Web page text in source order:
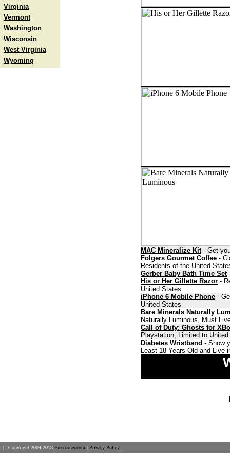
Virginia
Vermont
Washington
Wisconsin
West Virginia
Wyoming
MAC Mineralize Kit- Get
Folgers Gourmet Coffee -
Residents of the United
Gerber Baby Bath Time Set
His or Her Gillette Razor -
United States
iPhone 6 Mobile Phone -
United States
Bare Minerals Naturally
Naturally Luminous, Must
Call of Duty: Ghosts for
Playstation, Limited to
Diabetes Wristband - Show
Least 18 Years Old and Live
© Copyright 2004-2018 Freecorner.com | Privacy Policy